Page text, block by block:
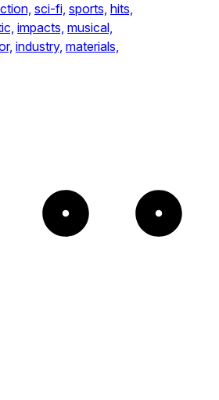
sci-fi, sports, hits,
impacts, musical,
industry, materials,